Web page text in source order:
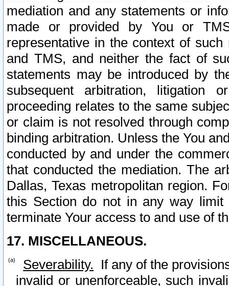
mediation and any statements or
made or provided by You or
representative in the context of
and TMS, and neither the fact of
statements may be introduced by
subsequent arbitration, litigation
proceeding relates to the same
or claim is not resolved through
binding arbitration. Unless the You
conducted by and under the
that conducted the mediation. The
Dallas, Texas metropolitan region.
this Section do not in any way
terminate Your access to and use of
17. MISCELLANEOUS.
Severability. If any of the
invalid or unenforceable, such